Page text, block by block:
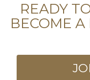
READY
BECOME